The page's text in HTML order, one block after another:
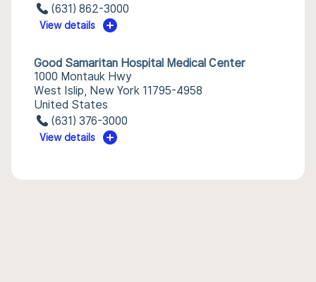
(631) 862-3000
View details
Good Samaritan Hospital Medical Center
1000 Montauk Hwy
West Islip, New York 11795-4958
United States
(631) 376-3000
View details